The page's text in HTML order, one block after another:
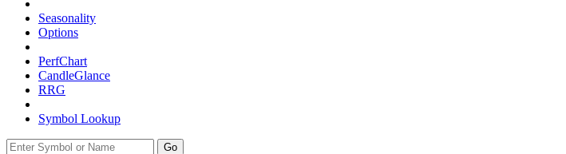
Seasonality
Options
PerfChart
CandleGlance
RRG
Symbol Lookup
Go